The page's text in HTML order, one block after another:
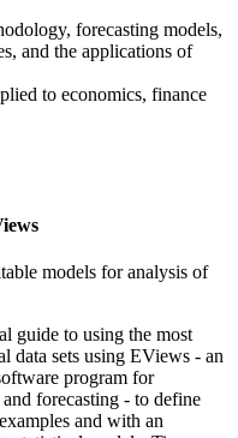
forecasting models,
and the applications of
to economics, finance
models for analysis of
guide to using the most
data sets using EViews - an
program for
forecasting - to define
and with an